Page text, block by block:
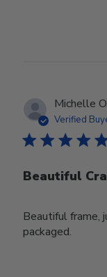
Michelle
Verified
Beautiful
Beautiful frame,
packaged.